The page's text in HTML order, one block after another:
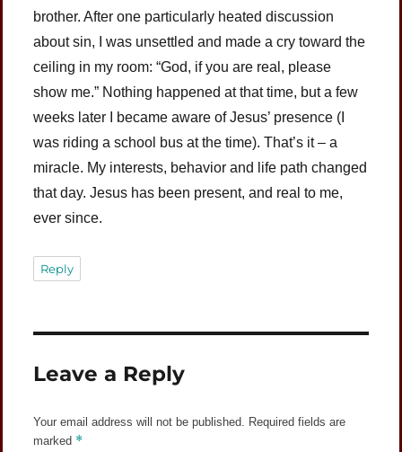
brother. After one particularly heated discussion
about sin, I was unsettled and made a cry toward the
ceiling in my room: “God, if you are real, please
show me.” Nothing happened at that time, but a few
weeks later I became aware of Jesus’ presence (I
was riding a school bus at the time). That’s it – a
miracle. My interests, behavior and life path changed
that day. Jesus has been present, and real to me,
ever since.
Reply
Leave a Reply
Your email address will not be published.
Required fields are
marked *